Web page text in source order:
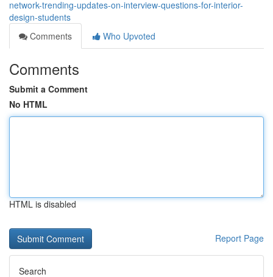
network-trending-updates-on-interview-questions-for-interior-
design-students
Comments
Who Upvoted
Comments
Submit a Comment
No HTML
HTML is disabled
Report Page
Search